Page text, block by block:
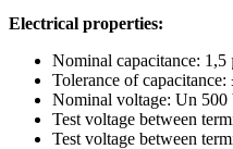
Electrical properties:
Nominal capacitance:
Tolerance of
Nominal voltage: Un 500
Test voltage between
Test voltage between